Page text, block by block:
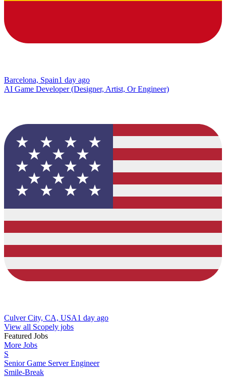
Barcelona, Spain1 day ago
AI Game Developer (Designer, Artist, Or Engineer)
Culver City, CA, USA1 day ago
View all Scopely jobs
Featured Jobs
More Jobs
S
Senior Game Server Engineer
Smile-Break